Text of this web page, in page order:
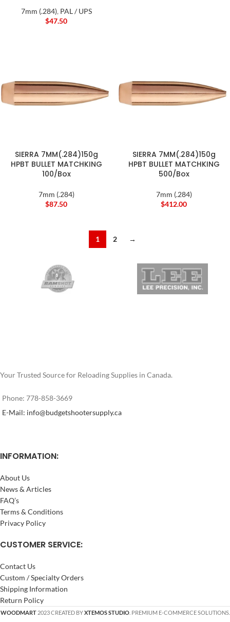
7mm (.284), PAL / UPS
$47.50
SIERRA 7MM(.284)150g
HPBT BULLET MATCHKING
100/Box
7mm (.284)
$87.50
SIERRA 7MM(.284)150g
HPBT BULLET MATCHKING
500/Box
7mm (.284)
$412.00
1 2 →
Your Trusted Source for Reloading Supplies in Canada.
Phone: 778-858-3669
E-Mail: info@budgetshootersupply.ca
INFORMATION:
About Us
News & Articles
FAQ’s
Terms & Conditions
Privacy Policy
CUSTOMER SERVICE:
Contact Us
Custom / Specialty Orders
Shipping Information
Return Policy
WOODMART 2023 CREATED BYXTEMOS STUDIO. PREMIUM E-COMMERCE SOLUTIONS.